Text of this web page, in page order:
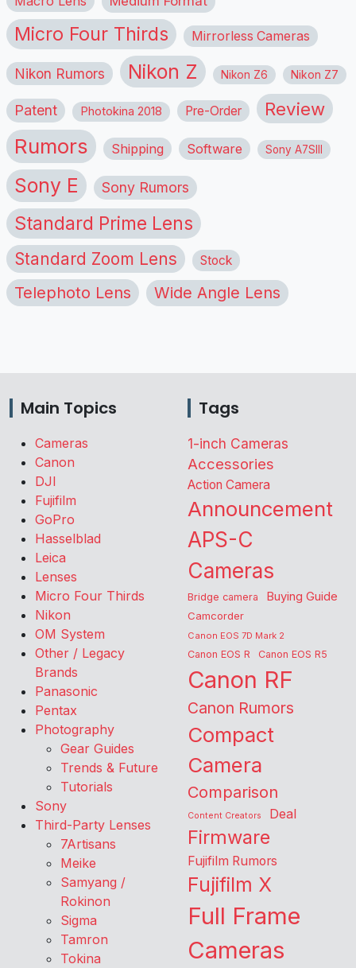
Micro Four Thirds Mirrorless Cameras
Nikon Rumors Nikon Z Nikon Z6 Nikon Z7
Patent Photokina 2018 Pre-Order Review
Rumors Shipping Software Sony A7SIII
Sony E Sony Rumors
Standard Prime Lens
Standard Zoom Lens Stock
Telephoto Lens Wide Angle Lens
Main Topics
Cameras
Canon
DJI
Fujifilm
GoPro
Hasselblad
Leica
Lenses
Micro Four Thirds
Nikon
OM System
Other / Legacy
Brands
Panasonic
Pentax
Photography
Gear Guides
Trends & Future
Tutorials
Sony
Third-Party Lenses
7Artisans
Meike
Samyang /
Rokinon
Sigma
Tamron
Tokina
Tags
1-inch Cameras
Accessories
Action Camera
Announcement
APS-C
Cameras
Bridge camera Buying Guide
Camcorder
Canon EOS 7D Mark 2
Canon EOS R Canon EOS R5
Canon RF
Canon Rumors
Compact
Camera
Comparison
Content Creators Deal
Firmware
Fujifilm Rumors
Fujifilm X
Full Frame
Cameras